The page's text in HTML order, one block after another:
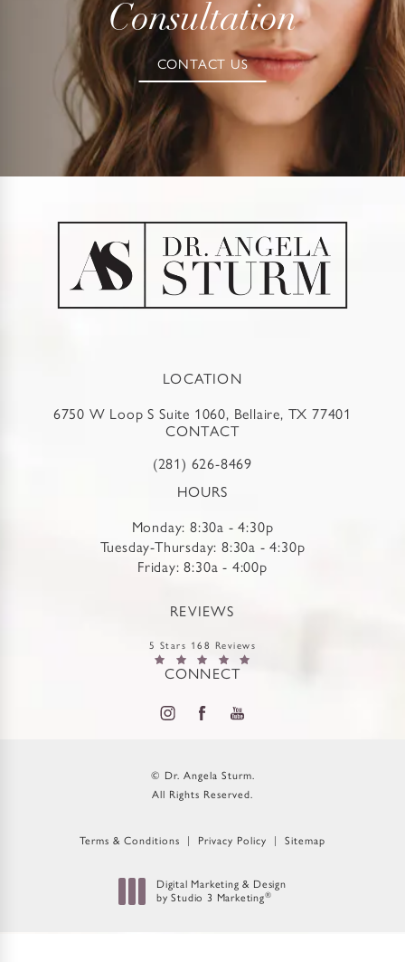
Consultation
CONTACT US
LOCATION
6750 W Loop S Suite 1060, Bellaire, TX 77401
CONTACT
(281) 626-8469
HOURS
Monday: 8:30a - 4:30p
Tuesday-Thursday: 8:30a - 4:30p
Friday: 8:30a - 4:00p
REVIEWS
5 Stars 168 Reviews
CONNECT
© Dr. Angela Sturm.
All Rights Reserved.
Terms & Conditions Privacy Policy Sitemap
Digital Marketing & Design
by Studio 3 Marketing®